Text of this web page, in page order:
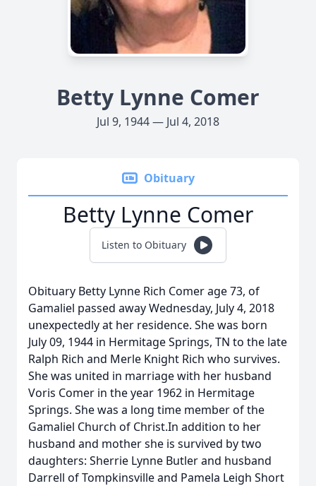
Betty Lynne Comer
Jul 9, 1944 — Jul 4, 2018
Obituary
Betty Lynne Comer
Listen to Obituary
Obituary Betty Lynne Rich Comer age 73, of
Gamaliel passed away Wednesday, July 4, 2018
unexpectedly at her residence. She was born
July 09, 1944 in Hermitage Springs, TN to the late
Ralph Rich and Merle Knight Rich who survives.
She was united in marriage with her husband
Voris Comer in the year 1962 in Hermitage
Springs. She was a long time member of the
Gamaliel Church of Christ.In addition to her
husband and mother she is survived by two
daughters: Sherrie Lynne Butler and husband
Darrell of Tompkinsville and Pamela Leigh Short